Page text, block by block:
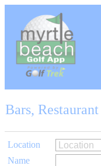
Bars,
Location
Name